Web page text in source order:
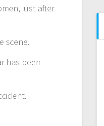
just after
scene.
has been